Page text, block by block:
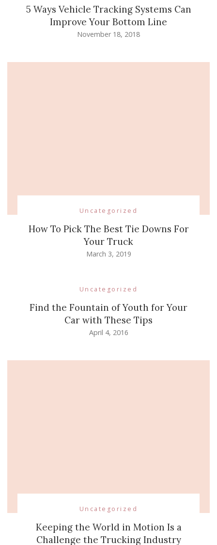
5 Ways Vehicle Tracking Systems Can
Improve Your Bottom Line
November 18, 2018
Uncategorized
How To Pick The Best Tie Downs For
Your Truck
March 3, 2019
Uncategorized
Find the Fountain of Youth for Your
Car with These Tips
April 4, 2016
Uncategorized
Keeping the World in Motion Is a
Challenge the Trucking Industry